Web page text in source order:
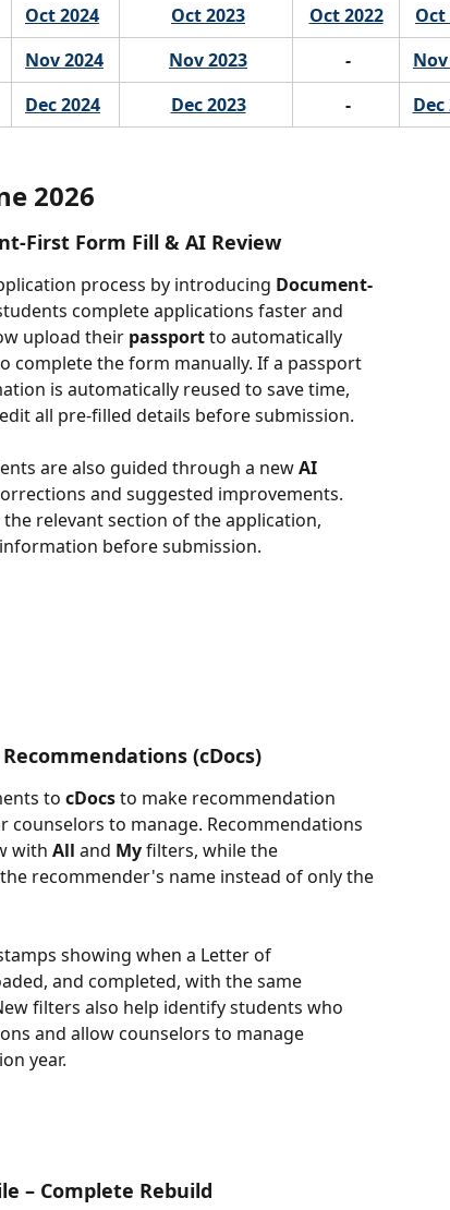
Oct 2024 Oct 2023 Oct 2022
Oct
Nov 2024 Nov 2023 -
Nov
Dec 2024 Dec 2023 - Dec
2026
First Form Fill & AI Review
process by introducing Document-
complete applications faster and
upload their passport to automatically
complete the form manually. If a passport
is automatically reused to save time,
all pre-filled details before submission.
are also guided through a new AI
and suggested improvements.
relevant section of the application,
before submission.
(cDocs)
to cDocs to make recommendation
to manage. Recommendations
with All and My filters, while the
recommender's name instead of only the
showing when a Letter of
and completed, with the same
filters also help identify students who
and allow counselors to manage
year.
– Complete Rebuild